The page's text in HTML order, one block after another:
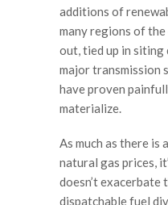
additions of
many regions of
out, tied up in siting
major transmission
have proven
materialize.
As much as there is
natural gas prices,
doesn’t exacerbate
dispatchable fuel